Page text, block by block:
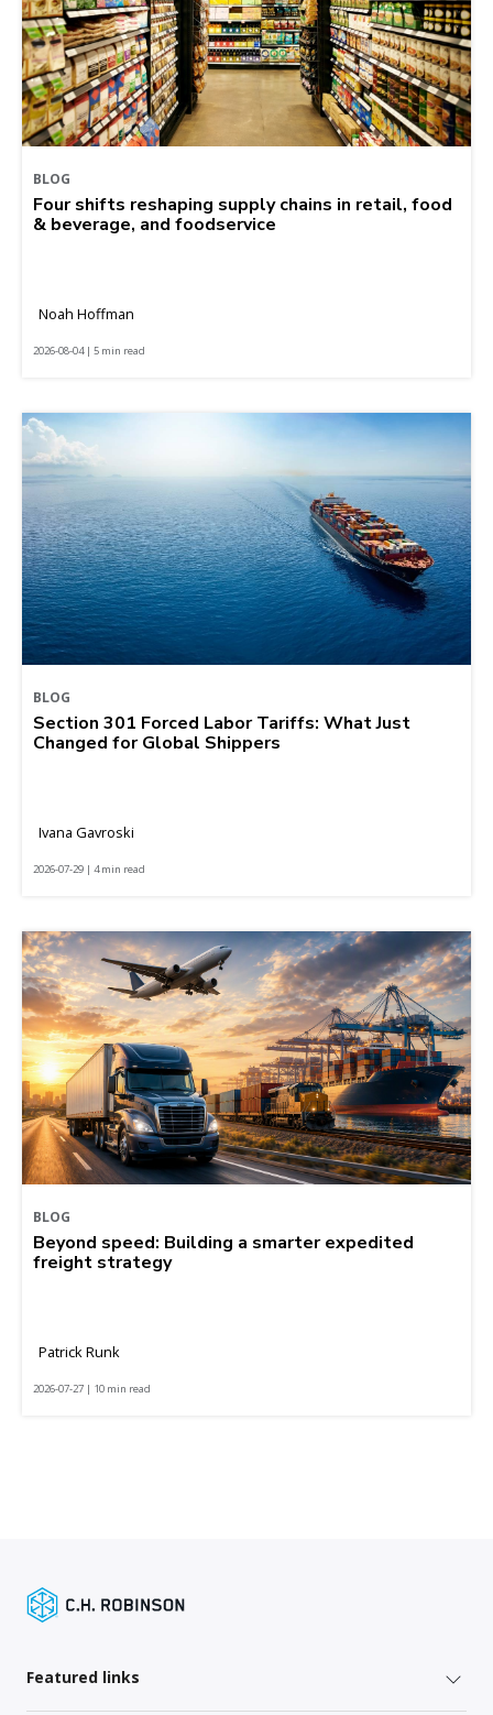
BLOG
Four shifts reshaping supply chains in retail, food
& beverage, and foodservice
Noah Hoffman
2026-08-04 | 5 min read
BLOG
Section 301 Forced Labor Tariffs: What Just
Changed for Global Shippers
Ivana Gavroski
2026-07-29 | 4 min read
BLOG
Beyond speed: Building a smarter expedited
freight strategy
Patrick Runk
2026-07-27 | 10 min read
Featured links